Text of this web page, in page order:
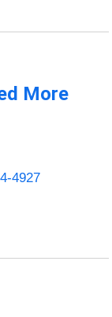
More
4927